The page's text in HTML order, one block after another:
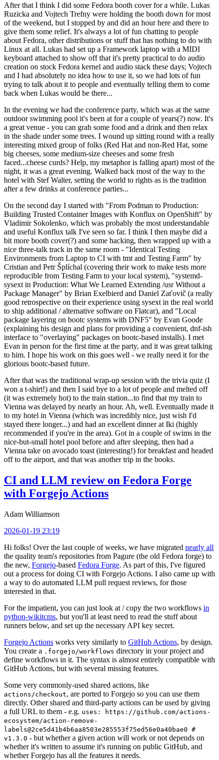
After that I think I did some Fedora booth cover for a while. Lukas
Ruzicka and Vojtech Trefny were holding the booth down for most
of the weekend, but I stopped by and did an hour here and there to
give them some relief. It's always a lot of fun chatting to people
about Fedora, other distributions or stuff that has nothing to do with
Linux at all. Lukas had set up a Framework laptop with a MIDI
keyboard attached to show off that it's pretty practical to do audio
creation on stock Fedora kernel and audio stack these days; Vojtech
and I had absolutely no idea how to use it, so we had lots of fun
trying to talk about it to people and eventually telling them to come
back when Lukas would be there...
In the evening we had the conference party, which was at the same
outdoor swimming pool it's been at for a couple of years(?) now. It's
a great venue - you can grab some food and a drink and then relax
in the shade under some trees. I wound up sitting round with a really
interesting mixed group of folks (Red Hat and non-Red Hat, some
big cheeses, some medium-size cheeses and some fresh
faced...cheese curds? Help, my metaphor is falling apart) most of the
night, it was a great evening. Walked back most of the way to the
hotel with Stef Walter, setting the world to rights as is the tradition
after a few drinks at conference parties...
On the second day I started with "From Podman to Production:
Building Trusted Container Images with Konflux on OpenShift" by
Vladimir Sokolenko, which was probably the most understandable
and useful Konflux talk I've seen so far. I think I then maybe did a
bit more booth cover(?) and some hacking, then wrapped up with a
nice three-talk track in the same room - "Identical Testing
Environments from Laptop to CI with tmt and Testing Farm" by
Cristian and Petr Šplíchal (covering their work to make tests more
reproducible from Testing Farm to your local system), "systemd-
sysext in Production: What We Learned Extending /usr Without a
Package Manager" by Brian Exelbierd and Daniel Zaťovič (a really
good retrospective on their experience using sysext in the real world
to ship additional / alternative software on Flatcar), and "Local
package layering on bootc systems with DNF5" by Evan Goode
(explaining his design and plans for providing a convenient, dnf-ish
interface to "overlaying" packages on bootc-based installs). I met
Evan in person for the first time at the party, and it was great talking
to him. I hope his work on this goes well - we really need it for the
glorious bootc-based future.
After that was the traditional wrap-up session with the trivia quiz (I
won a t-shirt!) and then I said bye to a lot of people and melted off
(it was extremely hot) to the train station...to find that my train to
Vienna was delayed by nearly an hour. Ah, well. Eventually made it
to my hotel in Vienna (which was incredibly nice, just wish I'd
stayed there longer...) and had an excellent dinner at Iki (highly
recommended if you're in the area). Got in a couple of swims in the
nice-but-small hotel pool before and after sleeping, then had a
Vienna take on avocado toast (interesting!) for breakfast and headed
off to the airport, and that was another trip in the books.
CI and LLM review on Fedora Forge
with Forgejo Actions
Adam Williamson
2026-01-19 23:19
Hi folks! Over the last couple of weeks, we have migrated nearly all
the quality team's repositories from Pagure (the old Fedora forge) to
the new, Forgejo-based Fedora Forge. As part of this, I've figured
out a process for doing CI with Forgejo Actions. I also came up with
a way to do automated LLM pull request reviews, for those
interested in that.
For the impatient, you can just look at / copy the two workflows in
python-wikitcms, but you'll at least need to read the stuff about
runners below, and set up the necessary API key secret.
Forgejo Actions works very similarly to GitHub Actions, by design.
You create a .forgejo/workflows directory in your project and
define workflows in it. The syntax is almost entirely compatible with
GitHub Actions, but with several missing features.
Some very commonly-used shared actions, like
actions/checkout, are ported to Forgejo so you can use them
directly. Other shared and third-party actions can be used by giving
a full URL to them - e.g. uses: https://github.com/actions-
ecosystem/action-remove-
labels@2ce5d41b4b6aa8503e285553f75ed56e0a40bae0 #
v1.3.0 - but whether a given action will work or not depends on
whether it's written to assume it's running on public GitHub, and
whether Forgejo has all the features it needs.